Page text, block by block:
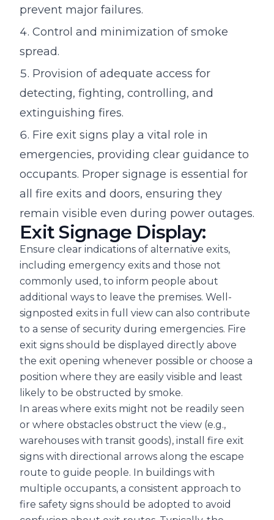
prevent major failures.
Control and minimization of smoke
spread.
Provision of adequate access for
detecting, fighting, controlling, and
extinguishing fires.
Fire exit signs play a vital role in
emergencies, providing clear guidance to
occupants. Proper signage is essential for
all fire exits and doors, ensuring they
remain visible even during power outages.
Exit Signage Display:
Ensure clear indications of alternative exits,
including emergency exits and those not
commonly used, to inform people about
additional ways to leave the premises. Well-
signposted exits in full view can also contribute
to a sense of security during emergencies. Fire
exit signs should be displayed directly above
the exit opening whenever possible or choose a
position where they are easily visible and least
likely to be obstructed by smoke.
In areas where exits might not be readily seen
or where obstacles obstruct the view (e.g.,
warehouses with transit goods), install fire exit
signs with directional arrows along the escape
route to guide people. In buildings with
multiple occupants, a consistent approach to
fire safety signs should be adopted to avoid